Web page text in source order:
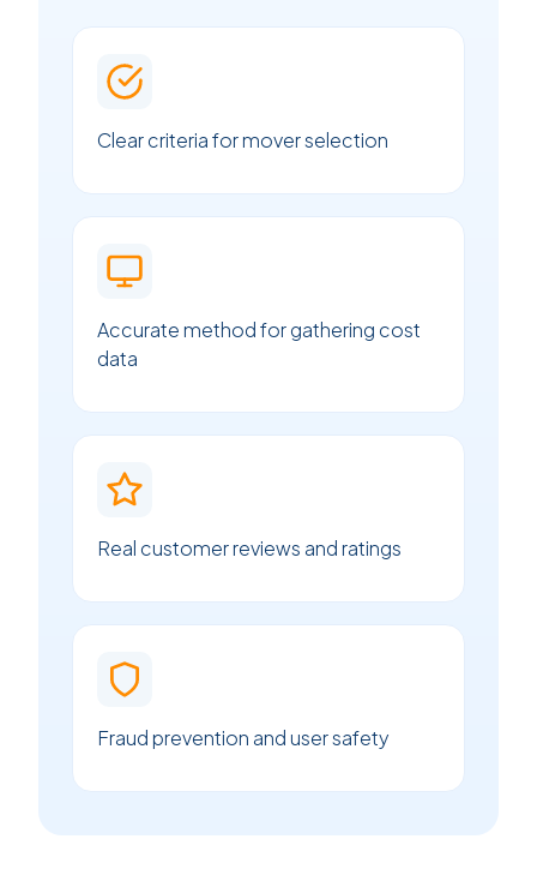
Clear criteria for mover selection
Accurate method for gathering cost
data
Real customer reviews and ratings
Fraud prevention and user safety